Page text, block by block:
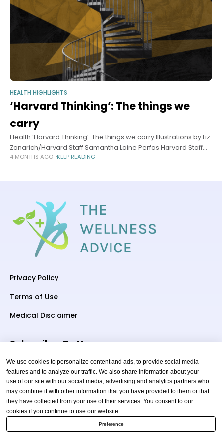
HEALTH HIGHLIGHTS
‘Harvard Thinking’: The things we
carry
Health ‘Harvard Thinking’: The things we carry Illustrations by Liz
Zonarich/Harvard Staff Samantha Laine Perfas Harvard Staff
Writer March 18, 2026 long read In podcast, experts discuss
4 MONTHS AGO KEEP READING
Privacy Policy
Terms of Use
Medical Disclaimer
Subscriber To Us
Your email
We use cookies to personalize content and ads, to provide social media
features and to analyze our traffic. We also share information about your
use of our site with our social media, advertising and analytics partners who
may combine it with other information that you have provided to them or that
they have collected from your use of their services. You consent to our
cookies if you continue to use our website.
Preference